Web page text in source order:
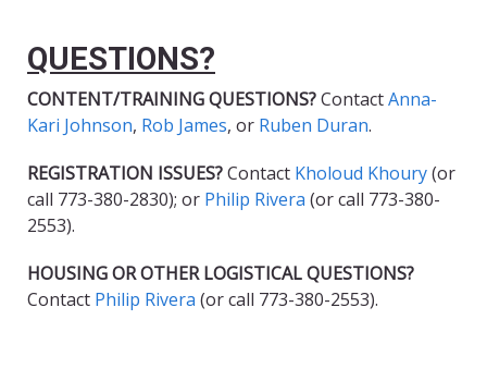
QUESTIONS?
CONTENT/TRAINING QUESTIONS?ContactAnna-
Kari Johnson, Rob James, or Ruben Duran.
REGISTRATION ISSUES?Contact Kholoud Khoury(or
call 773-380-2830); or Philip Rivera (or call 773-380-
2553).
HOUSING OR OTHER LOGISTICAL QUESTIONS?
Contact Philip Rivera (or call 773-380-2553).